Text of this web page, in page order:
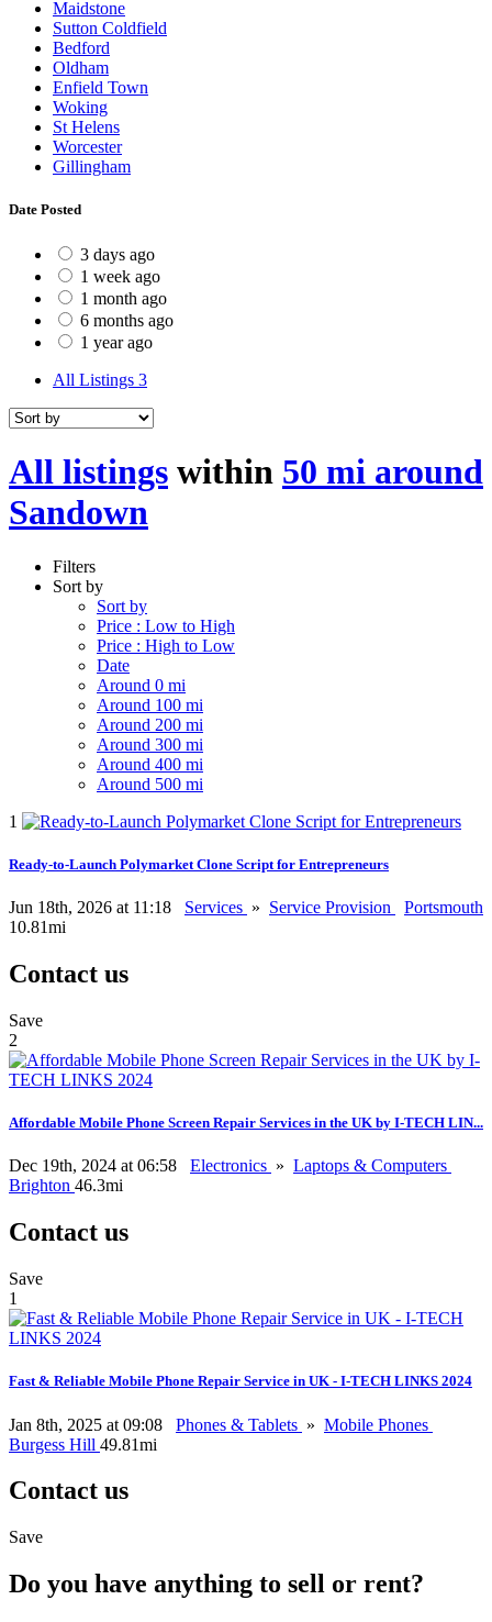
Maidstone
Sutton Coldfield
Bedford
Oldham
Enfield Town
Woking
St Helens
Worcester
Gillingham
Date Posted
3 days ago
1 week ago
1 month ago
6 months ago
1 year ago
All Listings 3
All listings within 50 mi around
Sandown
Filters
Sort by
Sort by
Price : Low to High
Price : High to Low
Date
Around 0 mi
Around 100 mi
Around 200 mi
Around 300 mi
Around 400 mi
Around 500 mi
1
Ready-to-Launch Polymarket Clone Script for Entrepreneurs
Jun 18th, 2026 at 11:18 Services » Service Provision
Portsmouth
10.81mi
Contact us
Save
2
Affordable Mobile Phone Screen Repair Services in the UK by I-TECH LIN...
Dec 19th, 2024 at 06:58 Electronics » Laptops & Computers
Brighton 46.3mi
Contact us
Save
1
Fast & Reliable Mobile Phone Repair Service in UK - I-TECH LINKS 2024
Jan 8th, 2025 at 09:08 Phones & Tablets » Mobile Phones
Burgess Hill 49.81mi
Contact us
Save
Do you have anything to sell or rent?